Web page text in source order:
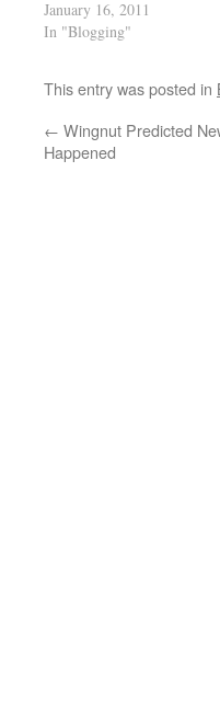
January 16, 2011
In "Blogging"
This entry was posted in
← Wingnut Predicted
Happened